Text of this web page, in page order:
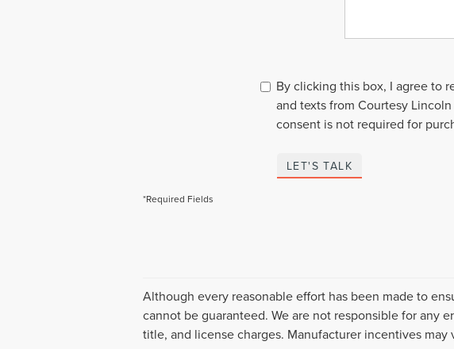
By clicking this box, I agree to
and texts from Courtesy
consent is not required for
LET'S TALK
*Required Fields
Although every reasonable effort has been made to
cannot be guaranteed. We are not responsible for any
title, and license charges. Manufacturer incentives